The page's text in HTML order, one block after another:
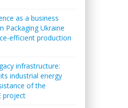
as a business
Packaging Ukraine
efficient production
infrastructure:
industrial energy
of the
project